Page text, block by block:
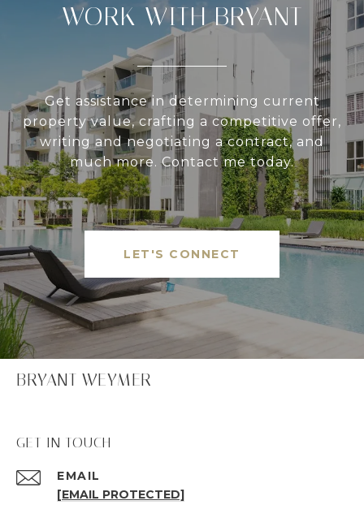
WORK WITH BRYANT
Get assistance in determining current
property value, crafting a competitive offer,
writing and negotiating a contract, and
much more. Contact me today.
LET'S CONNECT
BRYANT WEYMER
GET IN TOUCH
EMAIL
[EMAIL PROTECTED]